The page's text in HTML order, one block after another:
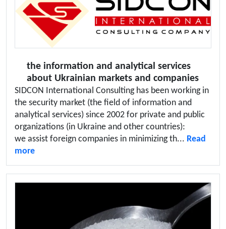
the information and analytical services
about Ukrainian markets and companies
SIDCON International Consulting has been working in
the security market (the field of information and
analytical services) since 2002 for private and public
organizations (in Ukraine and other countries):
we assist foreign companies in minimizing th... Read
more